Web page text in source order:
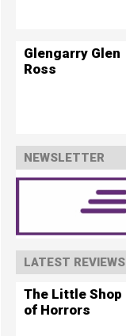
Glengarry Glen
Ross
NEWSLETTER
LATEST REVIEWS
The Little Shop
of Horrors